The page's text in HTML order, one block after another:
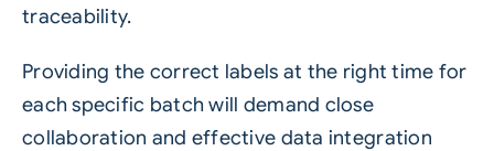
traceability.
Providing the correct labels at the right time for
each specific batch will demand close
collaboration and effective data integration